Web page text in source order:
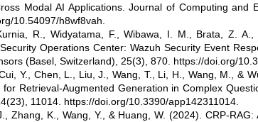
Modal AI Applications. Journal of Computing and
10.54097/h8wf8vah.
R., Widyatama, F., Wibawa, I. M., Brata, Z.
Operations Center: Wazuh Security Event
(Basel, Switzerland), 25(3), 870. https://doi.org/
Y., Chen, L., Liu, J., Wang, T., Li, H., Wang, M., &
for Retrieval-Augmented Generation in Complex
11014. https://doi.org/10.3390/app142311014.
Zhang, K., Wang, Y., & Huang, W. (2024). CRP-